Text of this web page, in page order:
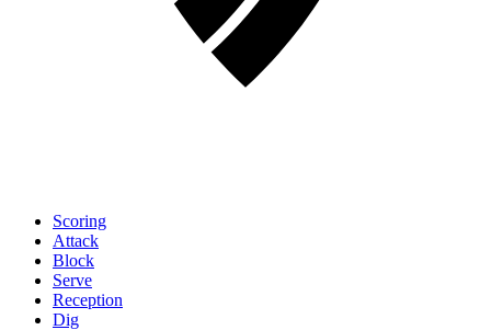
Scoring
Attack
Block
Serve
Reception
Dig